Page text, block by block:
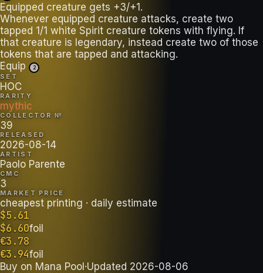
Equipped creature gets +3/+1.
Whenever equipped creature attacks, create two
tapped 1/1 white Spirit creature tokens with flying. If
that creature is legendary, instead create two of those
tokens that are tapped and attacking.
Equip
2
SET
HOC
RARITY
mythic
COLLECTOR №
39
RELEASED
2026-08-14
ARTIST
Paolo Parente
CMC
3
MARKET PRICE
cheapest printing · daily estimate
$5.61
$6.60foil
€3.78
€3.94foil
Buy on Mana Pool·Updated 2026-08-06